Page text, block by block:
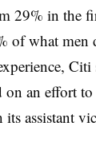
29% in the
of what men
on an effort
its assistant